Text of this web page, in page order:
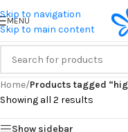
Skip to navigation
Skip to main content
MENU
Home/Products tagged
Showing all 2 results
Show sidebar